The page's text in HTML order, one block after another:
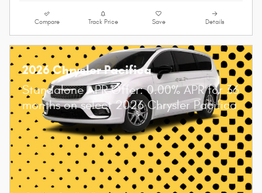
Compare Track Price Save Details
2026 Chrysler Pacifica
Standalone APR Offer: 0.00% APR for 36
months on select 2026 Chrysler Pacifica